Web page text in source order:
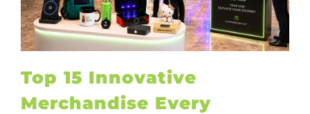
Top 15 Innovative
Merchandise Every